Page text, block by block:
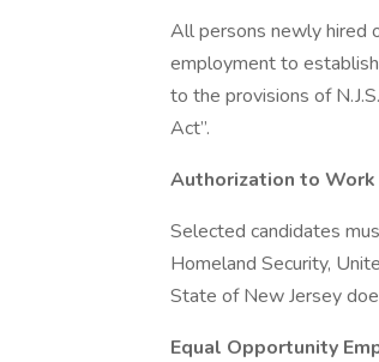
All persons newly hired
employment to
to the provisions of
Act”.
Authorization to Work
Selected candidates
Homeland Security,
State of New Jersey
Equal Opportunity